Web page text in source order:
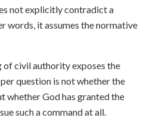
not explicitly contradict a
words, it assumes the normative
civil authority exposes the
question is not whether the
whether God has granted the
such a command at all.